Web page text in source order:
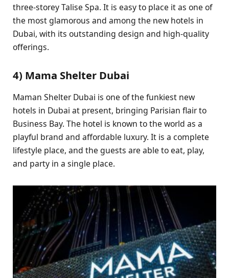
three-storey Talise Spa. It is easy to place it as one of
the most glamorous and among the new hotels in
Dubai, with its outstanding design and high-quality
offerings.
4) Mama Shelter Dubai
Maman Shelter Dubai is one of the funkiest new
hotels in Dubai at present, bringing Parisian flair to
Business Bay. The hotel is known to the world as a
playful brand and affordable luxury. It is a complete
lifestyle place, and the guests are able to eat, play,
and party in a single place.